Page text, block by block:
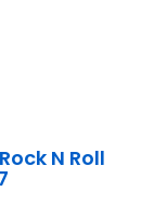
N Roll